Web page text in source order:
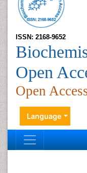
ISSN: 2168-9652
Open
Open
Language